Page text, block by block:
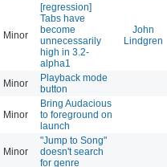
Minor
[regression]
Tabs have
become
unnecessarily
high in 3.2-
alpha1
John
Lindgren
Minor
Playback mode
button
Minor
Bring Audacious
to foreground on
launch
Minor
"Jump to Song"
doesn't search
for genre